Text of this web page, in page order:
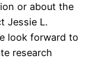
or about the
Jessie L.
look forward to
research